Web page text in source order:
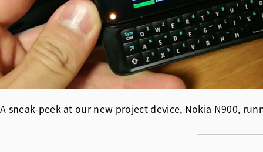
A sneak-peek at our new project device, Nokia N900,